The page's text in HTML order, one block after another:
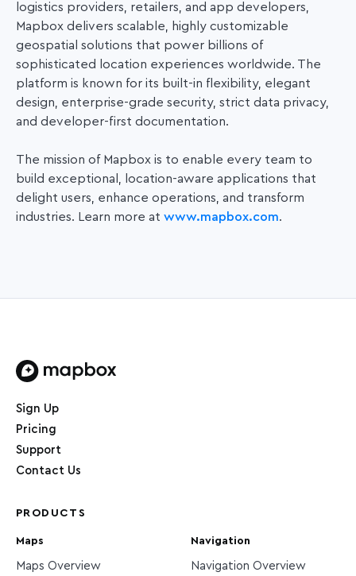
logistics providers, retailers, and app developers,
Mapbox delivers scalable, highly customizable
geospatial solutions that power billions of
sophisticated location experiences worldwide. The
platform is known for its built-in flexibility, elegant
design, enterprise-grade security, strict data privacy,
and developer-first documentation.
The mission of Mapbox is to enable every team to
build exceptional, location-aware applications that
delight users, enhance operations, and transform
industries. Learn more at www.mapbox.com.
Sign Up
Pricing
Support
Contact Us
PRODUCTS
Maps
Maps Overview
Navigation
Navigation Overview